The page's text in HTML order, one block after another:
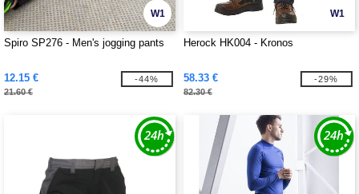
W1
Spiro SP276 - Men's jogging pants
12.15 €
21.60 €
-44%
W1
Herock HK004 - Kronos
58.33 €
82.30 €
-29%